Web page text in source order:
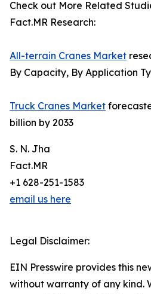
Check out More Related
Fact.MR Research:
All-terrain Cranes Market
By Capacity, By Application
Truck Cranes Market
billion by 2033
S. N. Jha
Fact.MR
+1 628-251-1583
email us here
Legal Disclaimer:
EIN Presswire provides this
without warranty of any kind.